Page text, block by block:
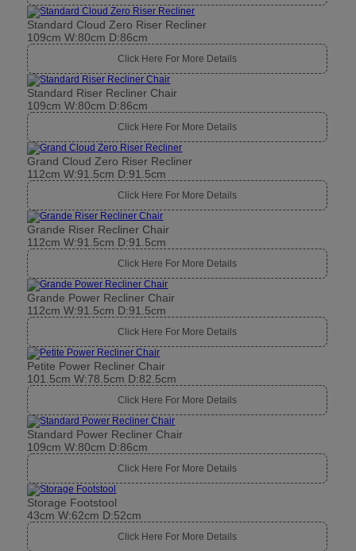
Standard Cloud Zero Riser Recliner
109cm W:80cm D:86cm
Click Here For More Details
Standard Riser Recliner Chair
109cm W:80cm D:86cm
Click Here For More Details
Grand Cloud Zero Riser Recliner
112cm W:91.5cm D:91.5cm
Click Here For More Details
Grande Riser Recliner Chair
112cm W:91.5cm D:91.5cm
Click Here For More Details
Grande Power Recliner Chair
112cm W:91.5cm D:91.5cm
Click Here For More Details
Petite Power Recliner Chair
101.5cm W:78.5cm D:82.5cm
Click Here For More Details
Standard Power Recliner Chair
109cm W:80cm D:86cm
Click Here For More Details
Storage Footstool
43cm W:62cm D:52cm
Click Here For More Details